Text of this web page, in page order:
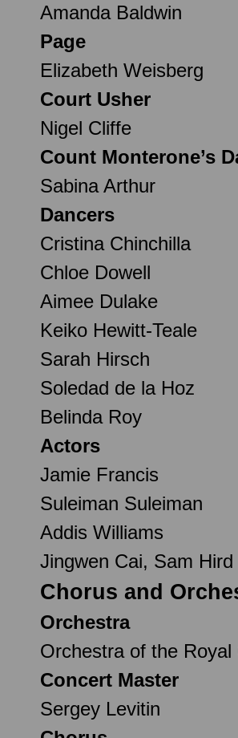
Amanda Baldwin
Page
Elizabeth Weisberg
Court Usher
Nigel Cliffe
Count Monterone’s
Sabina Arthur
Dancers
Cristina Chinchilla
Chloe Dowell
Aimee Dulake
Keiko Hewitt-Teale
Sarah Hirsch
Soledad de la Hoz
Belinda Roy
Actors
Jamie Francis
Suleiman Suleiman
Addis Williams
Jingwen Cai, Sam
Chorus and
Orchestra
Orchestra of the
Concert Master
Sergey Levitin